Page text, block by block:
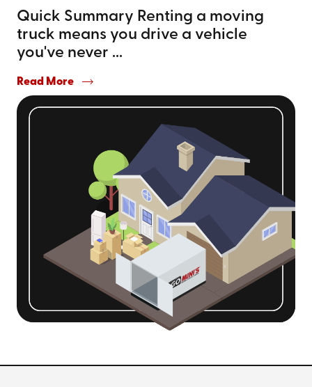
Quick Summary Renting a moving
truck means you drive a vehicle
you've never ...
Read More